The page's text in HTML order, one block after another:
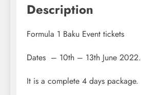
Description
Formula 1 Baku Event tickets
Dates – 10th – 13th June 2022.
It is a complete 4 days package.